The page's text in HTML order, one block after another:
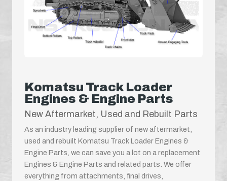
Komatsu Track Loader
Engines & Engine Parts
New Aftermarket, Used and Rebuilt Parts
As an industry leading supplier of new aftermarket,
used and rebuilt Komatsu Track Loader Engines &
Engine Parts, we can save you a lot on a replacement
Engines & Engine Parts and related parts. We offer
everything from attachments, final drives,